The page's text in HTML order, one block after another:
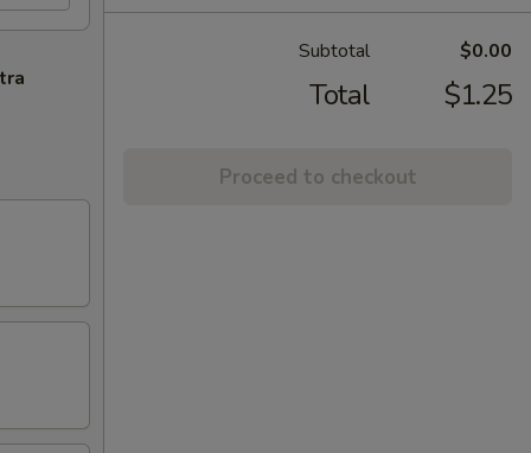
Subtotal $0.00
Total $1.25
Proceed to checkout